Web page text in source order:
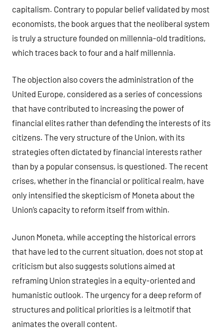
capitalism. Contrary to popular belief validated by most
economists, the book argues that the neoliberal system
is truly a structure founded on millennia-old traditions,
which traces back to four and a half millennia.
The objection also covers the administration of the
United Europe, considered as a series of concessions
that have contributed to increasing the power of
financial elites rather than defending the interests of its
citizens. The very structure of the Union, with its
strategies often dictated by financial interests rather
than by a popular consensus, is questioned. The recent
crises, whether in the financial or political realm, have
only intensified the skepticism of Moneta about the
Union’s capacity to reform itself from within.
Junon Moneta, while accepting the historical errors
that have led to the current situation, does not stop at
criticism but also suggests solutions aimed at
reframing Union strategies in a equity-oriented and
humanistic outlook. The urgency for a deep reform of
structures and political priorities is a leitmotif that
animates the overall content.